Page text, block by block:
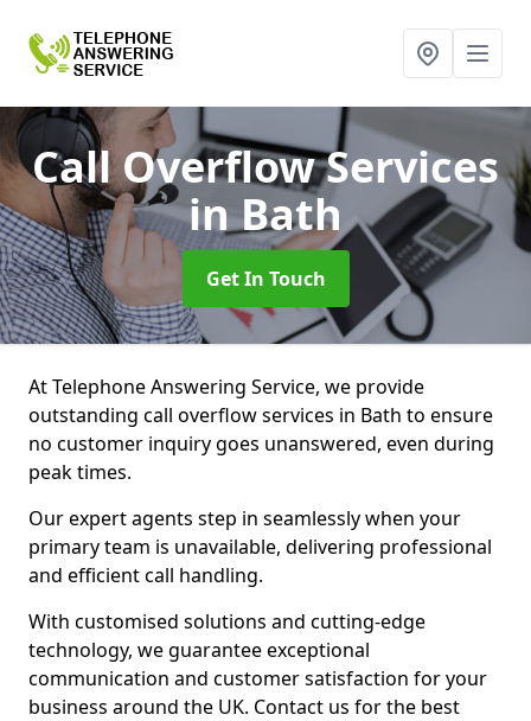
Call Overflow Services
in Bath
Get In Touch
At Telephone Answering Service, we provide
outstanding call overflow services in Bath to ensure
no customer inquiry goes unanswered, even during
peak times.
Our expert agents step in seamlessly when your
primary team is unavailable, delivering professional
and efficient call handling.
With customised solutions and cutting-edge
technology, we guarantee exceptional
communication and customer satisfaction for your
business around the UK. Contact us for the best